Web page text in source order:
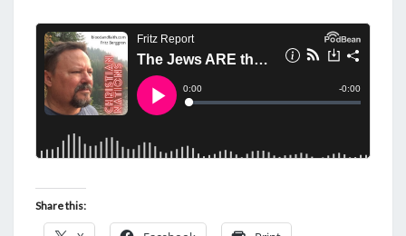
Share this: